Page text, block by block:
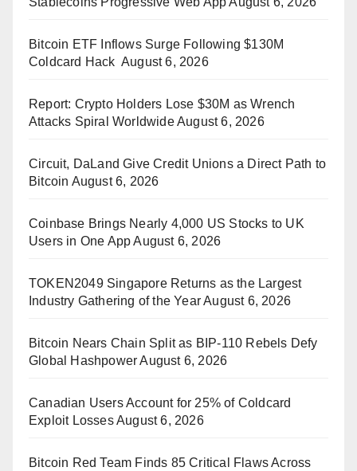
Bitcoin ETF Inflows Surge Following $130M
Coldcard Hack August 6, 2026
Report: Crypto Holders Lose $30M as Wrench
Attacks Spiral WorldwideAugust 6, 2026
Circuit, DaLand Give Credit Unions a Direct Path to
Bitcoin August 6, 2026
Coinbase Brings Nearly 4,000 US Stocks to UK
Users in One App August 6, 2026
TOKEN2049 Singapore Returns as the Largest
Industry Gathering of the YearAugust 6, 2026
Bitcoin Nears Chain Split as BIP-110 Rebels Defy
Global Hashpower August 6, 2026
Canadian Users Account for 25% of Coldcard
Exploit LossesAugust 6, 2026
Bitcoin Red Team Finds 85 Critical Flaws Across